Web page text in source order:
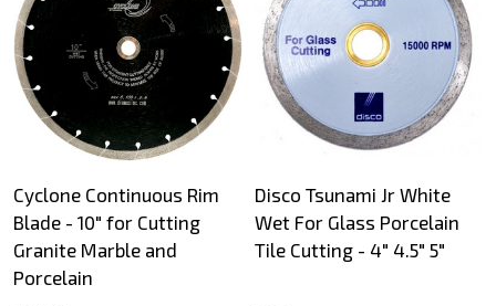
Cyclone Continuous Rim
Blade - 10" for Cutting
Granite Marble and
Porcelain
Disco Tsunami Jr White
Wet For Glass Porcelain
Tile Cutting - 4" 4.5" 5"